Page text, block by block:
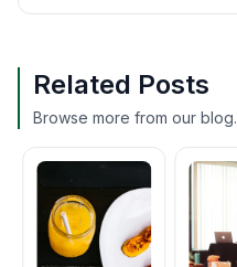
Related Posts
Browse more from our blog.